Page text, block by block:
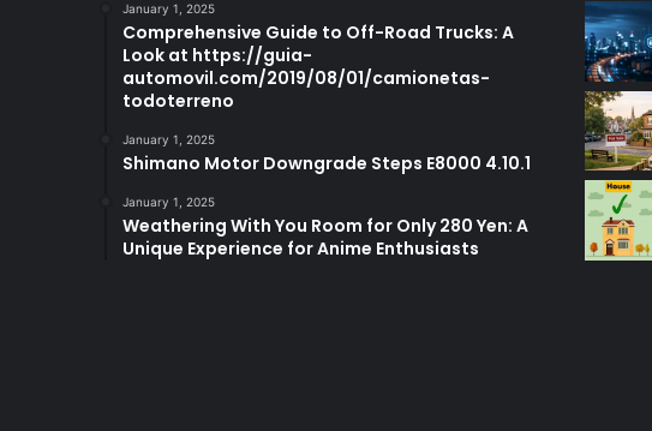
January 1, 2025
Comprehensive Guide to Off-Road Trucks: A
Look at https://guia-
automovil.com/2019/08/01/camionetas-
todoterreno
January 1, 2025
Shimano Motor Downgrade Steps E8000 4.10.1
January 1, 2025
Weathering With You Room for Only 280 Yen: A
Unique Experience for Anime Enthusiasts